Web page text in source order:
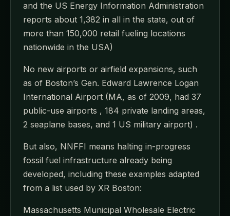
and the US Energy Information Administration
reports about 1,382 in all in the state, out of
more than 150,000 retail fueling locations
nationwide in the USA)
No new airports or airfield expansions, such
as of Boston’s Gen. Edward Lawrence Logan
International Airport (MA, as of 2009, had 37
public-use airports , 184 private landing areas,
2 seaplane bases, and 1 US military airport) .
But also, NNFFI means halting in-progress
fossil fuel infrastructure already being
developed, including these examples adapted
from a list used by XR Boston:
Massachusetts Municipal Wholesale Electric